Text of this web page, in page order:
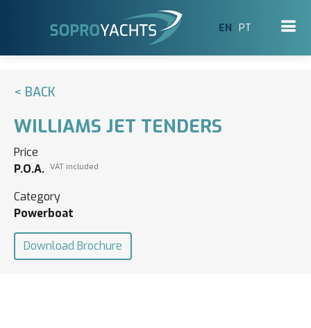
EN PT
< BACK
WILLIAMS JET TENDERS
Price
P.O.A. VAT included
Category
Powerboat
Download Brochure